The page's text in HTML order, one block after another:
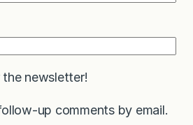
newsletter!
up comments by email.